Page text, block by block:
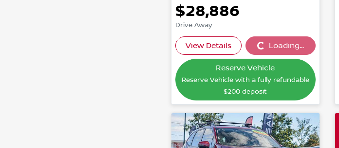
$28,886
Drive Away
View Details Loading...Loading...
Reserve Vehicle
Reserve Vehicle with a fully refundable
$200 deposit